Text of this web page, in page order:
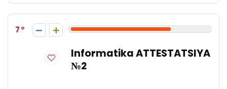
7
Informatika ATTESTATSIYA
№2